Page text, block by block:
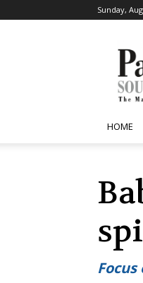
Sunday,
HOME